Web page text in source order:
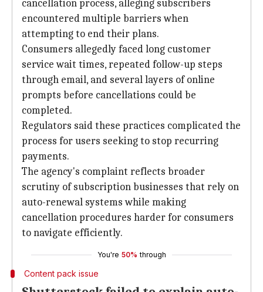
cancellation process, alleging subscribers
encountered multiple barriers when
attempting to end their plans.
Consumers allegedly faced long customer
service wait times, repeated follow-up steps
through email, and several layers of online
prompts before cancellations could be
completed.
Regulators said these practices complicated the
process for users seeking to stop recurring
payments.
The agency's complaint reflects broader
scrutiny of subscription businesses that rely on
auto-renewal systems while making
cancellation procedures harder for consumers
to navigate efficiently.
You're 50% through
Content pack issue